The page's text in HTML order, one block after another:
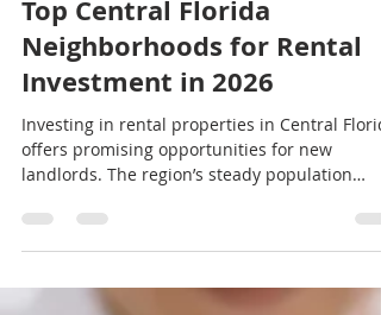
jeremy19388
Jul 24
3 min read
Top Central Florida
Neighborhoods for Rental
Investment in 2026
Investing in rental properties in Central